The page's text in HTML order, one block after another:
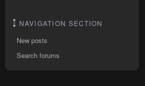
NAVIGATION SECTION
New posts
Search forums